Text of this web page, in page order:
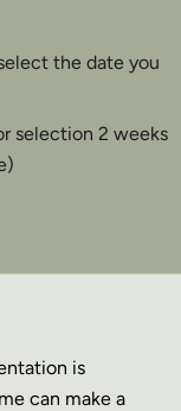
the date you
selection 2 weeks
4
is
can make a